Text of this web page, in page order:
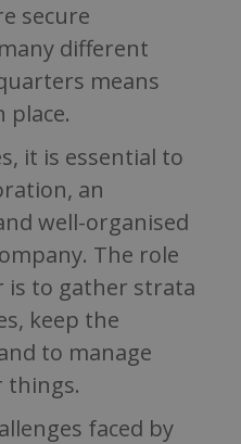
secure
different
means
place.
it is essential to
an
well-organised
The role
is to gather strata
keep the
to manage
things.
faced by